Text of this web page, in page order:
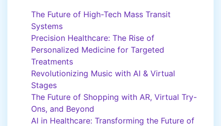
The Future of High-Tech Mass Transit
Systems
Precision Healthcare: The Rise of
Personalized Medicine for Targeted
Treatments
Revolutionizing Music with AI & Virtual
Stages
The Future of Shopping with AR, Virtual Try-
Ons, and Beyond
AI in Healthcare: Transforming the Future of